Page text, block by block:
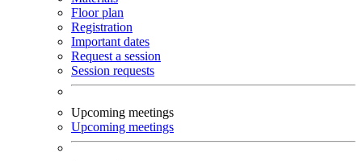
Floor plan
Registration
Important dates
Request a session
Session requests
Upcoming meetings
Upcoming meetings